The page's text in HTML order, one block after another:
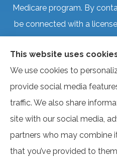
Medicare program. By
be connected with a
represent several
your area. Please
MEDICARE, or your local
Program to get
© Copyright 2026, Benefit Source
This website uses
We use cookies to
provide social media
traffic. We also share
site with our social media,
partners who may combine
that you’ve provided to